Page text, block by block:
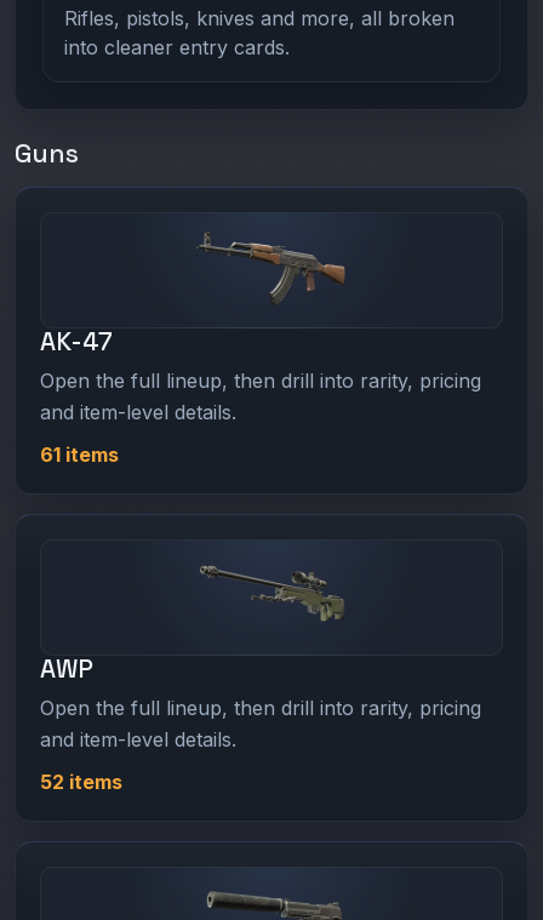
Rifles, pistols, knives and more, all broken
into cleaner entry cards.
Guns
AK-47
Open the full lineup, then drill into rarity, pricing
and item-level details.
61 items
AWP
Open the full lineup, then drill into rarity, pricing
and item-level details.
52 items